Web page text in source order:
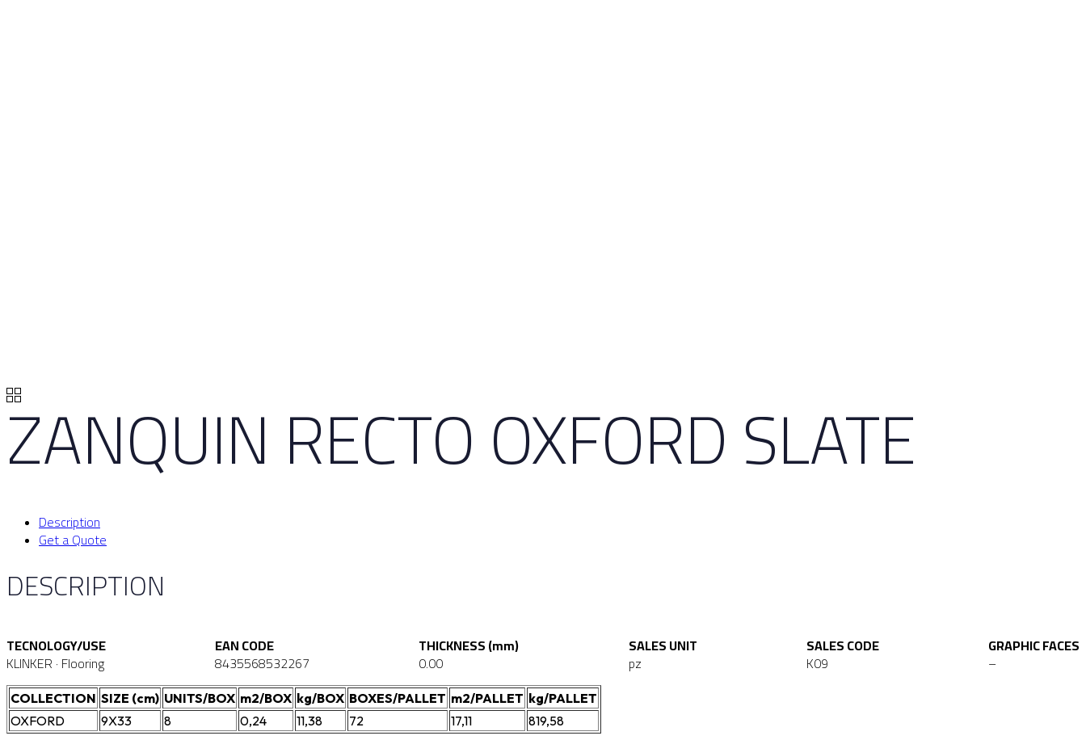
ZANQUIN RECTO OXFORD SLATE
Description
Get a Quote
DESCRIPTION
TECNOLOGY/USE
KLINKER · Flooring
EAN CODE
8435568532267
THICKNESS (mm)
0.00
SALES UNIT
pz
SALES CODE
K09
GRAPHIC FACES
–
COLLECTION SIZE (cm) UNITS/BOX m2/BOX kg/BOX BOXES/PALLET m2/PALLET kg/PALLET
OXFORD
9X33 8 0,24 11,38 72 17,11 819,58